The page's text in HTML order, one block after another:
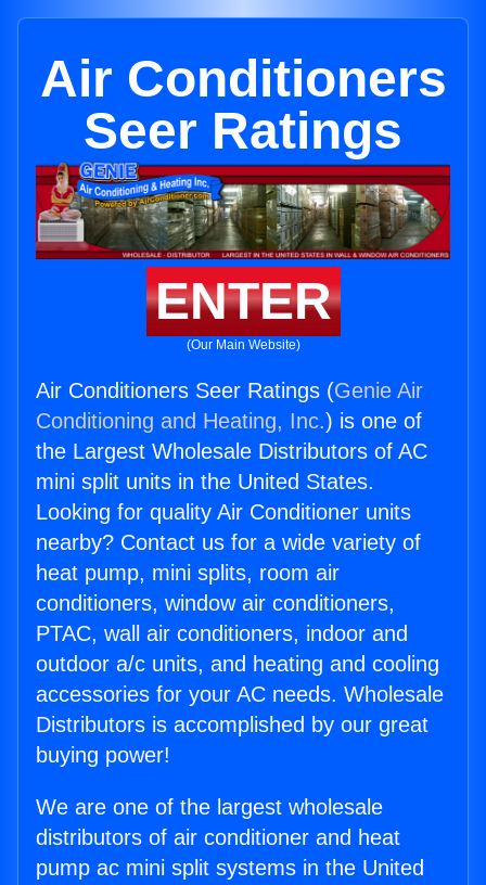
Air Conditioners
Seer Ratings
ENTER
(Our Main Website)
Air Conditioners Seer Ratings (Genie Air
Conditioning and Heating, Inc.) is one of
the Largest Wholesale Distributors of AC
mini split units in the United States.
Looking for quality Air Conditioner units
nearby? Contact us for a wide variety of
heat pump, mini splits, room air
conditioners, window air conditioners,
PTAC, wall air conditioners, indoor and
outdoor a/c units, and heating and cooling
accessories for your AC needs. Wholesale
Distributors is accomplished by our great
buying power!
We are one of the largest wholesale
distributors of air conditioner and heat
pump ac mini split systems in the United